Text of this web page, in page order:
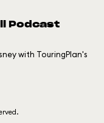
Podcast
with TouringPlan's